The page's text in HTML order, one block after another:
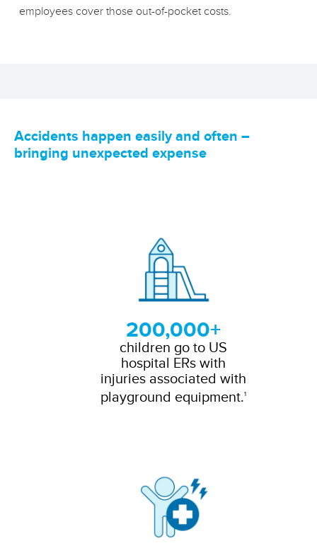
employees cover those out‑of‑pocket costs.
Accidents happen easily and often –
bringing unexpected expense
200,000+
children go to US
hospital ERs with
injuries associated with
playground equipment.1